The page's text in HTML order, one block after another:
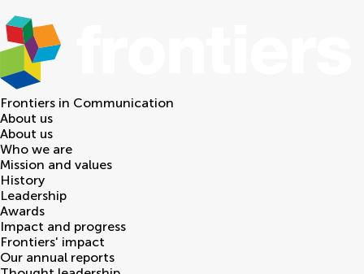
Frontiers in Communication
About us
About us
Who we are
Mission and values
History
Leadership
Awards
Impact and progress
Frontiers' impact
Our annual reports